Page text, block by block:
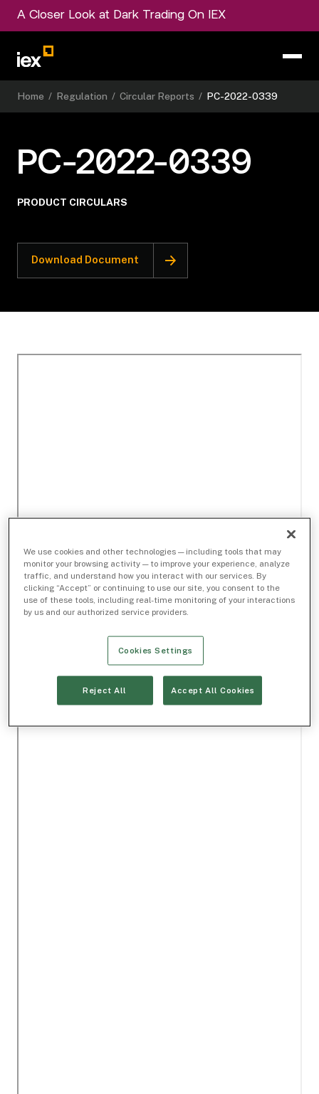
A Closer Look at Dark Trading On IEX
Home / Regulation / Circular Reports / PC-2022-0339
PC-2022-0339
PRODUCT CIRCULARS
Download Document
We use cookies and other technologies — including tools that may
monitor your browsing activity — to improve your experience, analyze
traffic, and understand how you interact with our services. By
clicking “Accept” or continuing to use our site, you consent to the
use of these tools, including real-time monitoring of your interactions
by us and our authorized service providers.
Cookies Settings
Reject All Accept All Cookies